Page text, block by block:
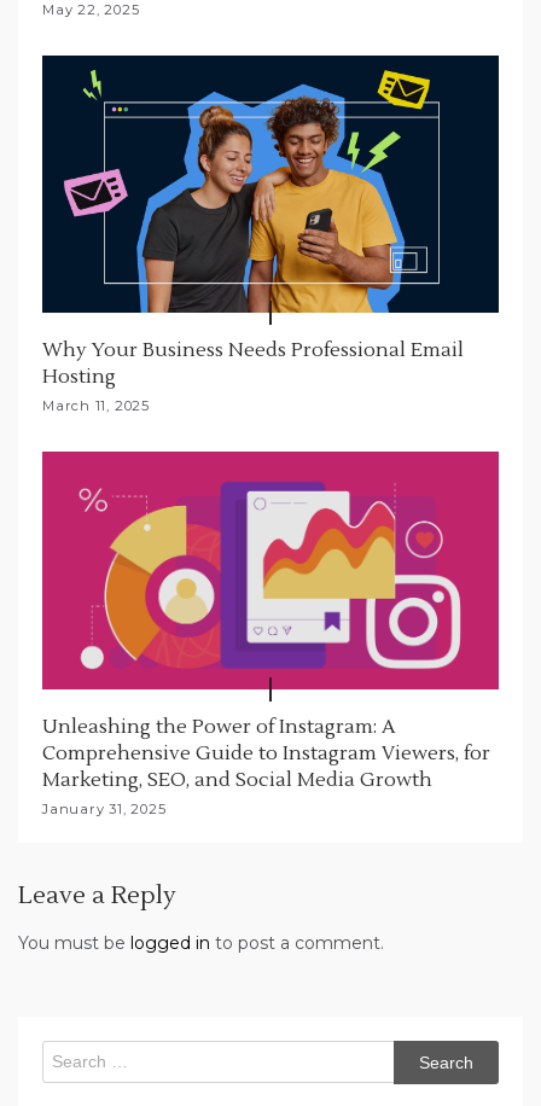
May 22, 2025
Why Your Business Needs Professional Email
Hosting
March 11, 2025
Unleashing the Power of Instagram: A
Comprehensive Guide to Instagram Viewers, for
Marketing, SEO, and Social Media Growth
January 31, 2025
Leave a Reply
You must be logged in to post a comment.
Search
for: